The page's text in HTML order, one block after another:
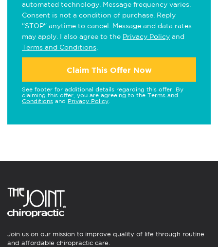
automated technology. Message frequency varies.
Consent is not a condition of purchase. Reply
"STOP" anytime to cancel. Message and data rates
may apply. I also agree to the Privacy Policy and
Terms and Conditions
Claim This Offer Now
See footer for additional details regarding this offer. By
claiming this offer, you are agreeing to the Terms and
Conditions and Privacy Policy
Join us on our mission to improve quality of life through routine
and affordable chiropractic care.